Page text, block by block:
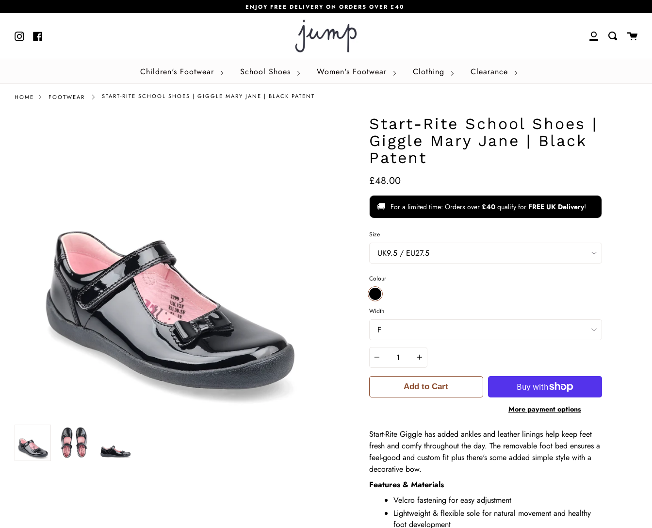
to
ENJOY FREE DELIVERY ON ORDERS OVER £40
Instagram
My
Search
Cart
Children's Footwear School Shoes Women's Footwear Clothing Clearance
HOME FOOTWEAR START-RITE SCHOOL SHOES | GIGGLE MARY JANE | BLACK PATENT
Start-Rite School Shoes |
Giggle Mary Jane | Black
Patent
£48.00
🚚 For a limited time: Orders over £40qualify for FREE UK Delivery!
Size
Colour
BLACK
Width
Quantity
Add to Cart
More payment options
Start-Rite Giggle has added ankles and leather linings help keep feet
fresh and comfy throughout the day. The removable foot bed ensures a
feel-good and custom fit plus there's some added simple style with a
decorative bow.
Features & Materials
Velcro fastening for easy adjustment
Lightweight & flexible sole for natural movement and healthy
foot development